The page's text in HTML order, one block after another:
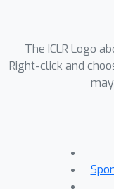
this
we only
over
of this
by
results
The ICLR Logo
Right-click and